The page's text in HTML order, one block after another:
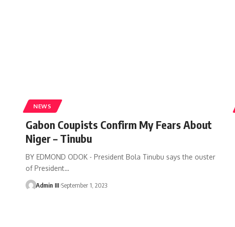
NEWS
Gabon Coupists Confirm My Fears About
Niger – Tinubu
BY EDMOND ODOK - President Bola Tinubu says the ouster
of President…
Admin III September 1, 2023